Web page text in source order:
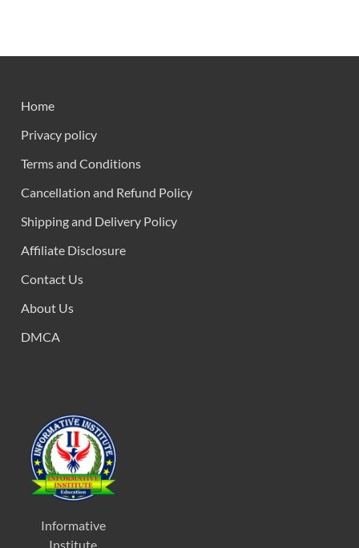
Home
Privacy policy
Terms and Conditions
Cancellation and Refund Policy
Shipping and Delivery Policy
Affiliate Disclosure
Contact Us
About Us
DMCA
Informative
Institute